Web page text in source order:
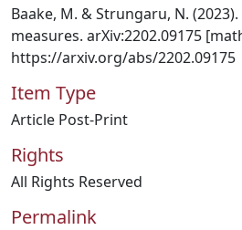
Baake, M. & Strungaru, N.
measures. arXiv:2202.09175
https://arxiv.org/abs/2202.09175
Item Type
Article Post-Print
Rights
All Rights Reserved
Permalink